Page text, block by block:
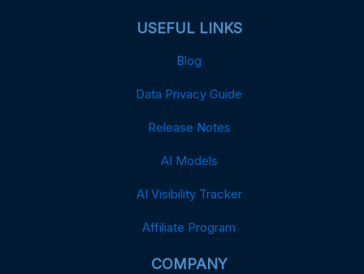
USEFUL LINKS
Blog
Data Privacy Guide
Release Notes
AI Models
AI Visibility Tracker
Affiliate Program
COMPANY